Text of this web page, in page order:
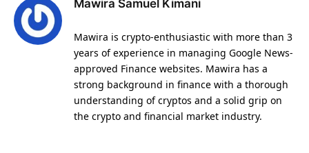
Mawira Samuel Kimani
Mawira is crypto-enthusiastic with more than 3
years of experience in managing Google News-
approved Finance websites. Mawira has a
strong background in finance with a thorough
understanding of cryptos and a solid grip on
the crypto and financial market industry.